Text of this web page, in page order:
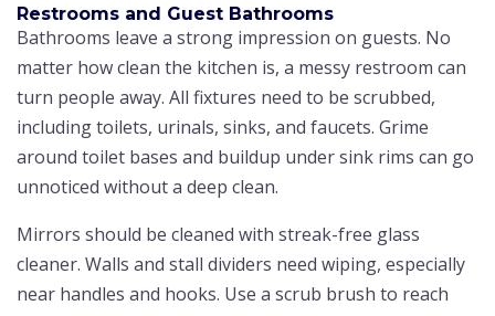
Restrooms and Guest Bathrooms
Bathrooms leave a strong impression on guests. No
matter how clean the kitchen is, a messy restroom can
turn people away. All fixtures need to be scrubbed,
including toilets, urinals, sinks, and faucets. Grime
around toilet bases and buildup under sink rims can go
unnoticed without a deep clean.
Mirrors should be cleaned with streak-free glass
cleaner. Walls and stall dividers need wiping, especially
near handles and hooks. Use a scrub brush to reach